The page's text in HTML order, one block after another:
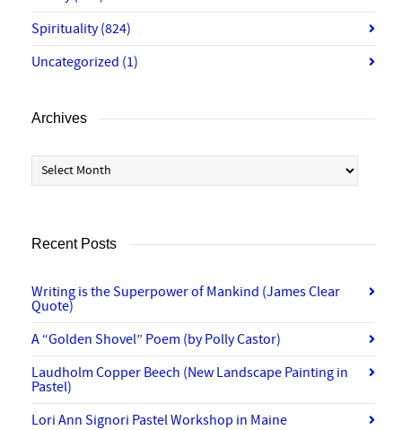
Spirituality(824)
Uncategorized (1)
Archives
Archives
Recent Posts
Writing is the Superpower of Mankind (James Clear
Quote)
A “Golden Shovel” Poem (by Polly Castor)
Laudholm Copper Beech (New Landscape Painting in
Pastel)
Lori Ann Signori Pastel Workshop in Maine